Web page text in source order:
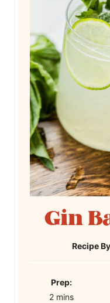
Gin
Recipe By
P
r
Prep:
2mmins